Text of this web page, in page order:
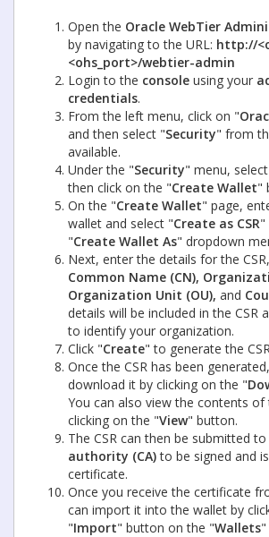
Open the Oracle WebTier
by navigating to the URL: http://
<ohs_port>/webtier-admin
Login to the console using your
credentials.
From the left menu, click on "
and then select "Security" from
available.
Under the "Security" menu,
then click on the "Create Wallet"
On the "Create Wallet" page,
wallet and select "Create as CSR"
"Create Wallet As" dropdown
Next, enter the details for the
Common Name (CN),
Organization Unit (OU), and
details will be included in the CSR
to identify your organization.
Click "Create" to generate the
Once the CSR has been
download it by clicking on the "
You can also view the contents of
clicking on the "View" button.
The CSR can then be submitted to
authority (CA)to be signed and
certificate.
Once you receive the certificate
can import it into the wallet by
"Import" button on the "Wallets"